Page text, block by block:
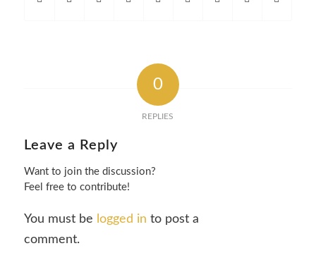
0
REPLIES
Leave a Reply
Want to join the discussion?
Feel free to contribute!
You must be logged in to post a
comment.